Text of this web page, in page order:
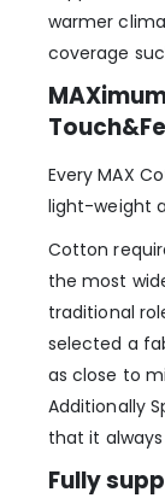
warmer
coverage
Every MAX
light-weight
Cotton
the most
traditional
selected a
as close to
Additionally
that it always
Fully